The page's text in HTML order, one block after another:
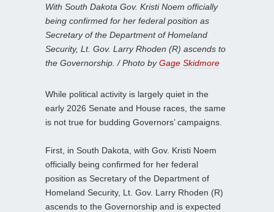
With South Dakota Gov. Kristi Noem officially
being confirmed for her federal position as
Secretary of the Department of Homeland
Security, Lt. Gov. Larry Rhoden (R) ascends to
the Governorship. / Photo byGage Skidmore
While political activity is largely quiet in the
early 2026 Senate and House races, the same
is not true for budding Governors’ campaigns.
First, in South Dakota, with Gov. Kristi Noem
officially being confirmed for her federal
position as Secretary of the Department of
Homeland Security, Lt. Gov. Larry Rhoden (R)
ascends to the Governorship and is expected